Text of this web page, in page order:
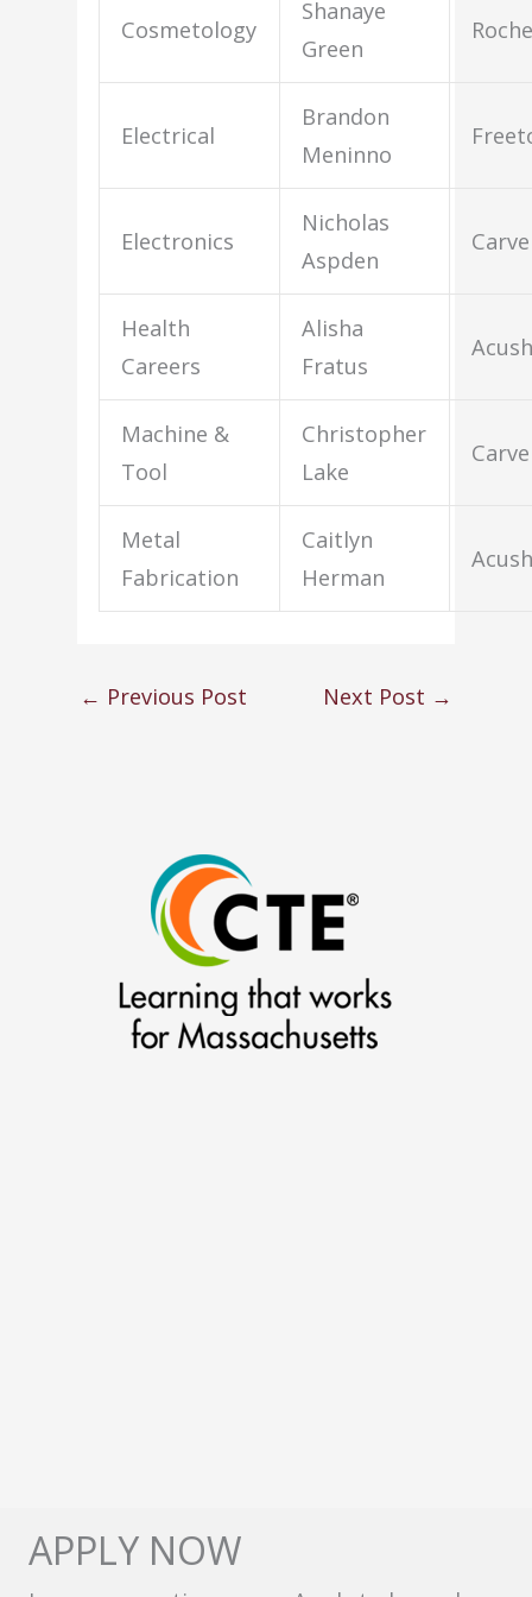
Cosmetology
Shanaye
Green
Electrical
Brandon
Meninno
Electronics
Nicholas
Aspden
Health
Careers
Alisha
Fratus
Machine &
Tool
Christopher
Lake
Metal
Fabrication
Caitlyn
Herman
← Previous Post Next Post →
APPLY NOW